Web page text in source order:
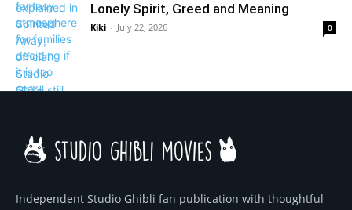
Lonely Spirit, Greed and Meaning
Kiki - July 22, 2026 0
Independent Studio Ghibli fan publication with thoughtful